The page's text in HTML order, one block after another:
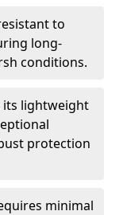
to
long-
conditions.
its lightweight
protection
minimal